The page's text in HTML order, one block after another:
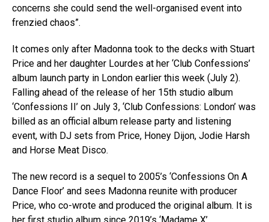
concerns she could send the well-organised event into
frenzied chaos”.
It comes only after Madonna took to the decks with Stuart
Price and her daughter Lourdes at her ‘Club Confessions’
album launch party in London earlier this week (July 2).
Falling ahead of the release of her 15th studio album
‘Confessions II’ on July 3, ‘Club Confessions: London’ was
billed as an official album release party and listening
event, with DJ sets from Price, Honey Dijon, Jodie Harsh
and Horse Meat Disco.
The new record is a sequel to 2005’s ‘Confessions On A
Dance Floor’ and sees Madonna reunite with producer
Price, who co-wrote and produced the original album. It is